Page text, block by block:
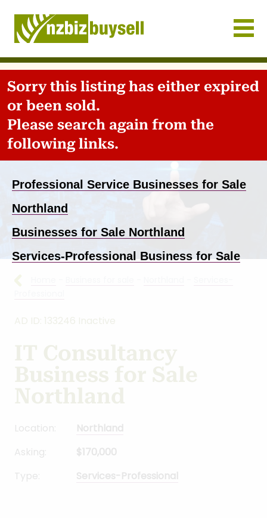
Businesses for Sale NZ
Sorry this listing has either expired
or been sold.
Please search again from the
following links.
Professional Service Businesses for Sale
Northland
Businesses for Sale Northland
Services-Professional Business for Sale
AD ID: 133246 Inactive
IT Consultancy
Business for Sale
Northland
Location:
Northland
Asking:
$170,000
Type:
Services-Professional